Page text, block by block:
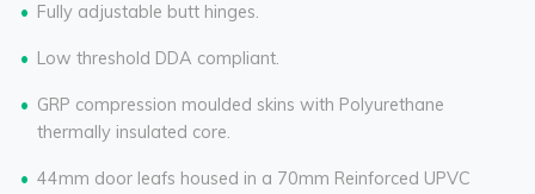
Fully adjustable butt hinges.
Low threshold DDA compliant.
GRP compression moulded skins with Polyurethane
thermally insulated core.
44mm door leafs housed in a 70mm Reinforced UPVC